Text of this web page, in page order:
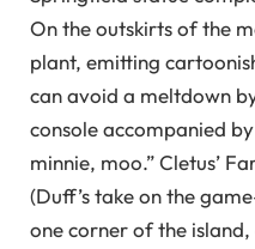
On the outskirts of the
plant, emitting
can avoid a meltdown
console accompanied
minnie, moo.” Cletus’
(Duff’s take on the
one corner of the